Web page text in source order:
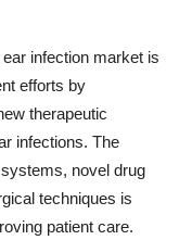
infection market is
efforts by
therapeutic
infections. The
novel drug
techniques is
patient care.